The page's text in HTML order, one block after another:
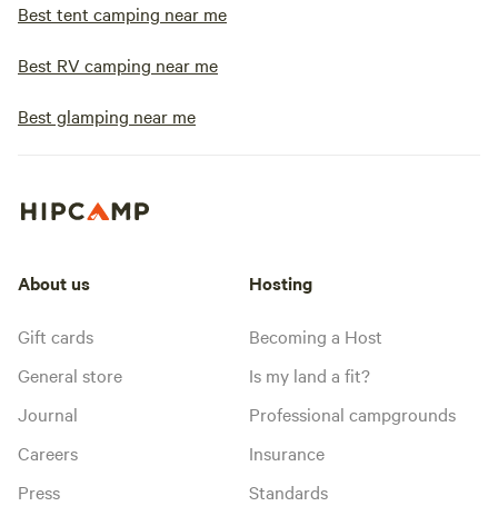
Best tent camping near me
Best RV camping near me
Best glamping near me
About us
Gift cards
General store
Journal
Careers
Press
Hosting
Becoming a Host
Is my land a fit?
Professional campgrounds
Insurance
Standards